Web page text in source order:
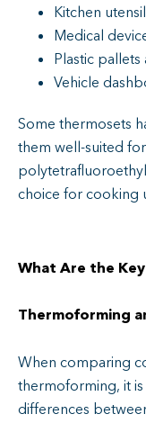
Kitchen
Medical
Plastic
Vehicle
Some thermosets
them well-suited
choice for cooking
What Are the
Thermoforming
When comparing
thermoforming, it
differences